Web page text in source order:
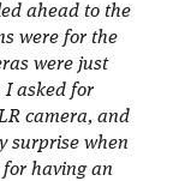
ahead to the
were for the
were just
I asked for
camera, and
surprise when
having an